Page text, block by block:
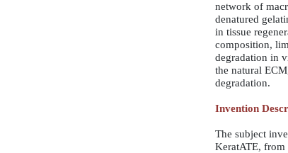
network of
denatured
in tissue
composition,
degradation in
the natural
degradation.
Invention
The subject
KeratATE,